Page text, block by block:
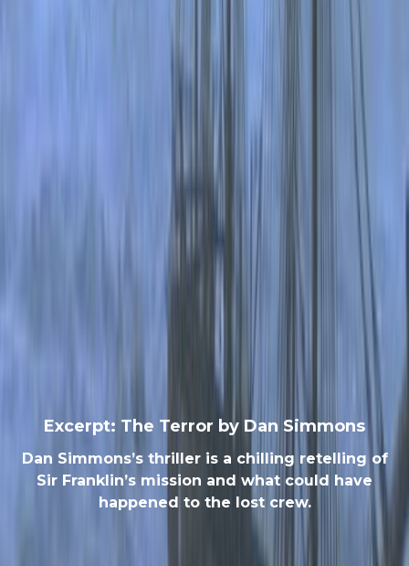
Excerpt: The Terror by Dan Simmons
Dan Simmons’s thriller is a chilling retelling of
Sir Franklin’s mission and what could have
happened to the lost crew.